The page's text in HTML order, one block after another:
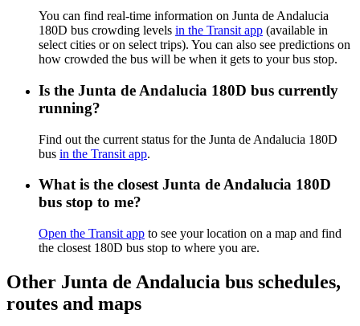
You can find real-time information on Junta de Andalucia
180D bus crowding levels in the Transit app (available in
select cities or on select trips). You can also see predictions on
how crowded the bus will be when it gets to your bus stop.
Is the Junta de Andalucia 180D bus currently
running?
Find out the current status for the Junta de Andalucia 180D
bus in the Transit app.
What is the closest Junta de Andalucia 180D
bus stop to me?
Open the Transit app to see your location on a map and find
the closest 180D bus stop to where you are.
Other Junta de Andalucia bus schedules,
routes and maps